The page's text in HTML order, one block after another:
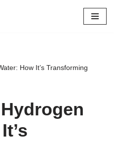
How It’s Transforming